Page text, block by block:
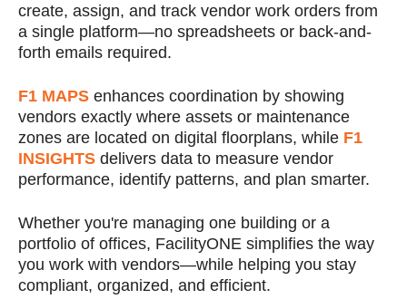
create, assign, and track vendor work orders from
a single platform—no spreadsheets or back-and-
forth emails required.
F1 MAPS enhances coordination by showing
vendors exactly where assets or maintenance
zones are located on digital floorplans, while F1
INSIGHTS delivers data to measure vendor
performance, identify patterns, and plan smarter.
Whether you're managing one building or a
portfolio of offices, FacilityONE simplifies the way
you work with vendors—while helping you stay
compliant, organized, and efficient.